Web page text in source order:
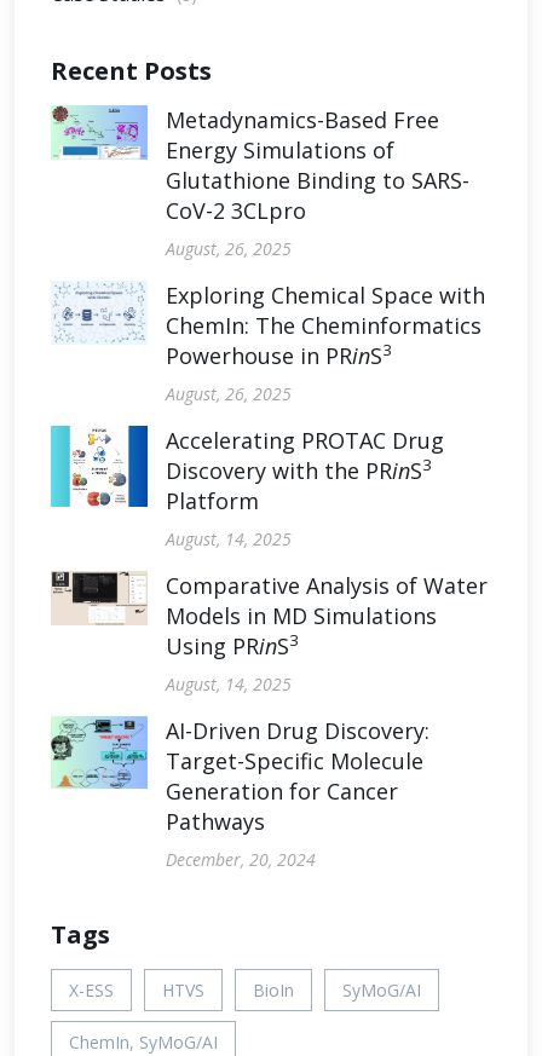
Recent Posts
Metadynamics-Based Free
Energy Simulations of
Glutathione Binding to SARS-
CoV-2 3CLpro
August, 26, 2025
Exploring Chemical Space with
ChemIn: The Cheminformatics
Powerhouse in PRinS3
August, 26, 2025
Accelerating PROTAC Drug
Discovery with the PRinS3
Platform
August, 14, 2025
Comparative Analysis of Water
Models in MD Simulations
Using PRinS3
August, 14, 2025
AI-Driven Drug Discovery:
Target-Specific Molecule
Generation for Cancer
Pathways
December, 20, 2024
Tags
X-ESS HTVS BioIn SyMoG/AI
ChemIn, SyMoG/AI